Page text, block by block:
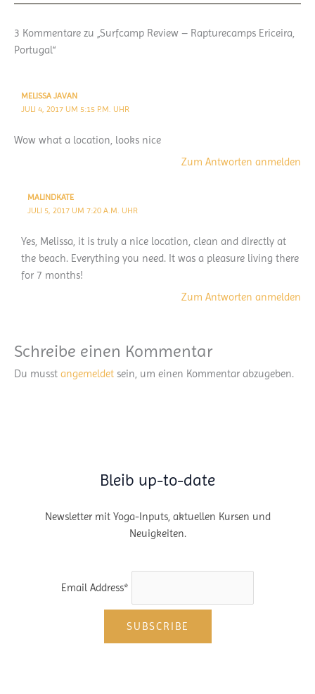
3 Kommentare zu „Surfcamp Review – Rapturecamps Ericeira,
Portugal“
MELISSA JAVAN
JULI 4, 2017 UM 5:15 P.M. UHR
Wow what a location, looks nice
Zum Antworten anmelden
MALINDKATE
JULI 5, 2017 UM 7:20 A.M. UHR
Yes, Melissa, it is truly a nice location, clean and directly at
the beach. Everything you need. It was a pleasure living there
for 7 months!
Zum Antworten anmelden
Schreibe einen Kommentar
Du musst angemeldet sein, um einen Kommentar abzugeben.
Bleib up-to-date
Newsletter mit Yoga-Inputs, aktuellen Kursen und
Neuigkeiten.
Email Address*